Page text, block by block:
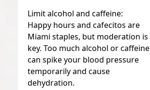
Limit alcohol and caffeine:
Happy hours and cafecitos are
Miami staples, but moderation is
key. Too much alcohol or caffeine
can spike your blood pressure
temporarily and cause
dehydration.